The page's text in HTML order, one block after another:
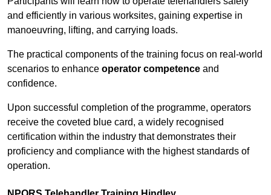
and efficiently in various worksites, gaining expertise in
manoeuvring, lifting, and carrying loads.
The practical components of the training focus on real-world
scenarios to enhance operator competence and
confidence.
Upon successful completion of the programme, operators
receive the coveted blue card, a widely recognised
certification within the industry that demonstrates their
proficiency and compliance with the highest standards of
operation.